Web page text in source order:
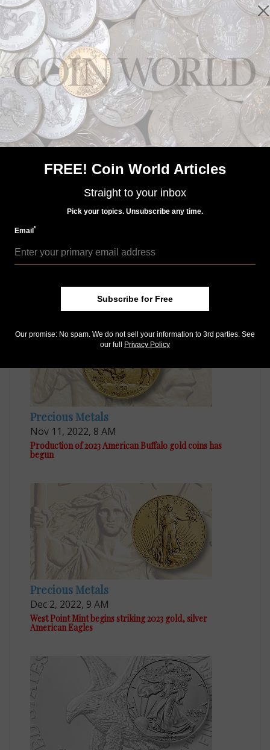
Bullion coins produced by the U.S. Mint are not sold
directly to the public, but through several authorized
purchasers, who buy the coins based on the spot
price on a given day of the precious metal they
contain plus a premium. The coins are then resold for
a markup to other dealers, collectors and investors.
The Mint’s premiums for each series can be found
online at https://www.usmint.gov/news/consumer-
alerts/business-guidelines/authorized-purchaser-
program.
Mint do not bear the facility’s W Mint mark.
Sign up for our free eNewsletter
Access our Dealer Directory
Like us on Facebook
MORE RELATED ARTICLES
Precious Metals
Nov 11, 2022, 8 AM
Production of 2023 American Buffalo gold coins has
begun
Precious Metals
Dec 2, 2022, 9 AM
West Point Mint begins striking 2023 gold, silver
American Eagles
FREE! Coin World Articles
Straight to your inbox
Pick your topics. Unsubscribe any time.
Email*
Subscribe for Free
Our promise: No spam. We do not sell your information to 3rd parties. See
our full Privacy Policy